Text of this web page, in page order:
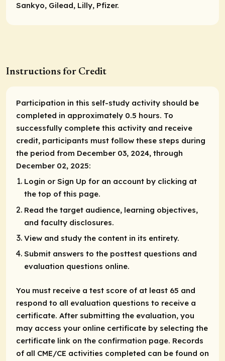
Sankyo, Gilead, Lilly, Pfizer.
Instructions for Credit
Participation in this self-study activity should be
completed in approximately 0.5 hours. To
successfully complete this activity and receive
credit, participants must follow these steps during
the period from December 03, 2024, through
December 02, 2025:
Login or Sign Up for an account by clicking at
the top of this page.
Read the target audience, learning objectives,
and faculty disclosures.
View and study the content in its entirety.
Submit answers to the posttest questions and
evaluation questions online.
You must receive a test score of at least 65 and
respond to all evaluation questions to receive a
certificate. After submitting the evaluation, you
may access your online certificate by selecting the
certificate link on the confirmation page. Records
of all CME/CE activities completed can be found on